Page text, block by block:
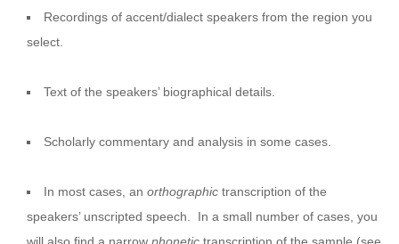
Recordings of accent/dialect speakers from the region you
select.
Text of the speakers’ biographical details.
Scholarly commentary and analysis in some cases.
In most cases, anorthographic transcription of the
speakers’ unscripted speech. In a small number of cases, you
will also find a narrow phonetic transcription of the sample (see